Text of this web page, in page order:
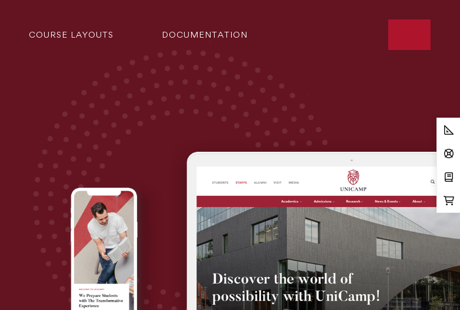
COURSE LAYOUTS DOCUMENTATION